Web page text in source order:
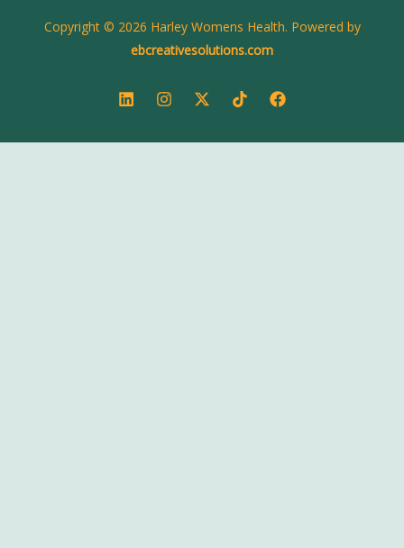
Copyright © 2026 Harley Womens Health. Powered by
ebcreativesolutions.com